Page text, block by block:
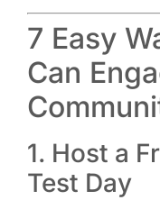
7 Easy
Can
1. Host a
Test Day